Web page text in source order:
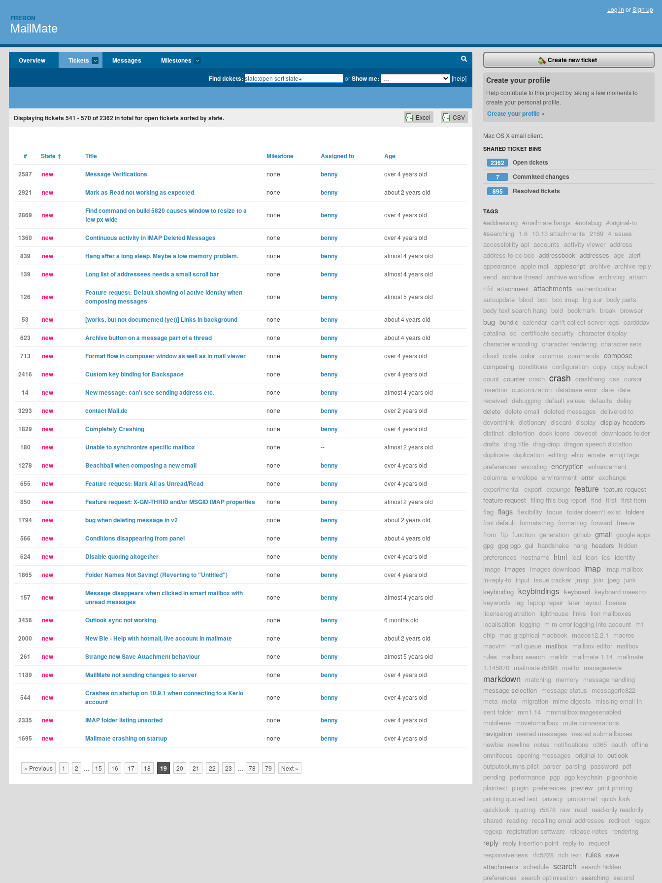
FRERON
MailMate
Log in orSign up
Overview Tickets Messages Milestones
Find tickets: orShow me: [help]
Displaying tickets 541 - 570of2362in total for open tickets sorted by state. CSV
Excel
# State ↑ Title Milestone Assigned to Age
2587 new Message Verifications none benny over 4 years old
2921 new Mark as Read not working as expected none benny about 2 years old
2869 new
Find command on build 5820 causes window to resize to a
few px wide
none benny over 4 years old
1360 new Continuous activity in IMAP Deleted Messages none benny over 4 years old
839 new Hang after a long sleep. Maybe a low memory problem. none benny almost 4 years old
139 new Long list of addressees needs a small scroll bar none benny almost 4 years old
126 new
Feature request: Default showing of active identity when
composing messages
none benny almost 5 years old
53 new [works, but not documented (yet)] Links in background none benny about 4 years old
623 new Archive button on a message part of a thread none benny about 4 years old
713 new Format flow in composer window as well as in mail viewer none benny over 4 years old
2416 new Custom key binding for Backspace none benny over 4 years old
14 new New message: can't see sending address etc. none benny almost 4 years old
3293 new contact Mail.de none benny over 2 years old
1829 new Completely Crashing none benny over 4 years old
180 new Unable to synchronize specific mailbox none -- almost 2 years old
1278 new Beachball when composing a new email none benny over 4 years old
655 new Feature request: Mark All as Unread/Read none benny over 4 years old
850 new Feature request: X-GM-THRID and/or MSGID IMAP properties none benny almost 2 years old
1794 new bug when deleting message in v2 none benny about 2 years old
566 new Conditions disappearing from panel none benny about 4 years old
624 new Disable quoting altogether none benny over 4 years old
1865 new Folder Names Not Saving! (Reverting to "Untitled") none benny over 4 years old
157 new
Message disappears when clicked in smart mailbox with
unread messages
none benny almost 4 years old
3456 new Outlook sync not working none benny 6 months old
2000 new New Bie - Help with hotmail, live account in mailmate none benny about 2 years old
261 new Strange new Save Attachment behaviour none benny almost 5 years old
1189 new MailMate not sending changes to server none benny over 4 years old
544 new
Crashes on startup on 10.9.1 when connecting to a Kerio
account
none benny over 4 years old
2335 new IMAP folder listing unsorted none benny over 4 years old
1695 new Mailmate crashing on startup none benny over 4 years old
« Previous 1 2 … 15 16 17 18 19 20 21 22 23 … 78 79 Next »
Create new ticket
Create your profile
Help contribute to this project by taking a few moments to
create your personal profile.
Create your profile »
Mac OS X email client.
SHARED TICKET BINS
2362
Open tickets
7
Committed changes
895
Resolved tickets
TAGS
#addressing #mailmate hangs #notabug #original-to
#searching 1.6 10.13 attachments 2169 4 issues
accessibility api accounts activity viewer address
address to cc bcc addressbook addresses age alert
appearance apple mail applescript archive archive reply
send archive thread archive workflow archiving attach
rtfd attachment attachments authentication
autoupdate bbod bcc bcc imap big sur body parts
body text search hang bold bookmark break browser
bug bundle calendar can't collect server logs cardddav
catalina cc certificate security character display
character encoding character rendering character sets
cloud code color columns commands compose
composing conditions configuration copy copy subject
count counter crach crash crashhang css cursor
insertion customization database error date date
received debugging default values defaults delay
delete delete email deleted messages delivered-to
devonthink dictionary discard display display headers
distinct distortion dock icons dovecot downloads folder
drafts drag title drag-drop dragon speech dictation
duplicate duplication editing ehlo emate emoji tags
preferences encoding encryption enhancement
columns envelope environment error exchange
experimental export expunge feature feature request
feature-request filing this bug report find first first-item
flag flags flexibility focus folder doesn't exist folders
font default formatstring formatting forward freeze
from ftp function generation github gmail google apps
gpg gpg pgp gui handshake hang headers hidden
preferences hostname html ical icon ics identity
image images images download imap imap mailbox
in-reply-to input issue tracker jmap join jpeg junk
keybinding keybindings keyboard keyboard maestro
keywords lag laptop repair later layout license
licenseregiatration lighthouse links lion mailboxes
localisation logging m-m error logging into account m1
chip mac graphical macbook macos12.2.1
macros
macvim mail queue mailbox mailbox editor mailbox
rules mailbox search maildir mailmate 1.14 mailmate
1.145870 mailmate r5898 mailto managesieve
markdown matching memory message handling
message selection message status messagerfc822
meta metal migration mime digests missing email in
sent folder mm1.14 mmmailboximagesenabled
mobileme movetomailbox mute conversations
navigation nested messages nested submailboxes
newbie newline notes notifications o365 oauth offline
omnifocus opening messages original-to outlook
outputcolumns.plist parser parsing password pdf
pending performance pgp pgp keychain pigeonhole
plaintext plugin preferences preview print printing
printing quoted text privacy protonmail quick look
quicklook quoting r5878 raw read read-only readonly
shared reading recalling email addresses redirect regex
regexp registration software release notes rendering
reply reply insertion point reply-to request
responsiveness rfc5228 rich text rules save
attachments schedule search search hidden
preferences search optimisation searching second